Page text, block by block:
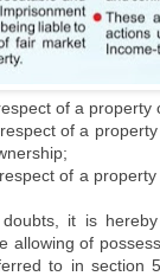
of a
of a
of a
it is
allowing of
to in section